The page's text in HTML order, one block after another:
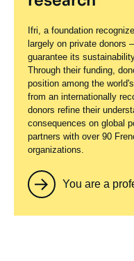
Ifri, a foundation
largely on private donors
guarantee its
Through their funding,
position among the
from an internationally
donors refine their
consequences on global
partners with over 90
organizations.
You are a